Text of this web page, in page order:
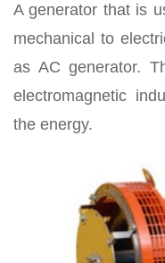
A generator that is
mechanical to
as AC generator.
electromagnetic
the energy.